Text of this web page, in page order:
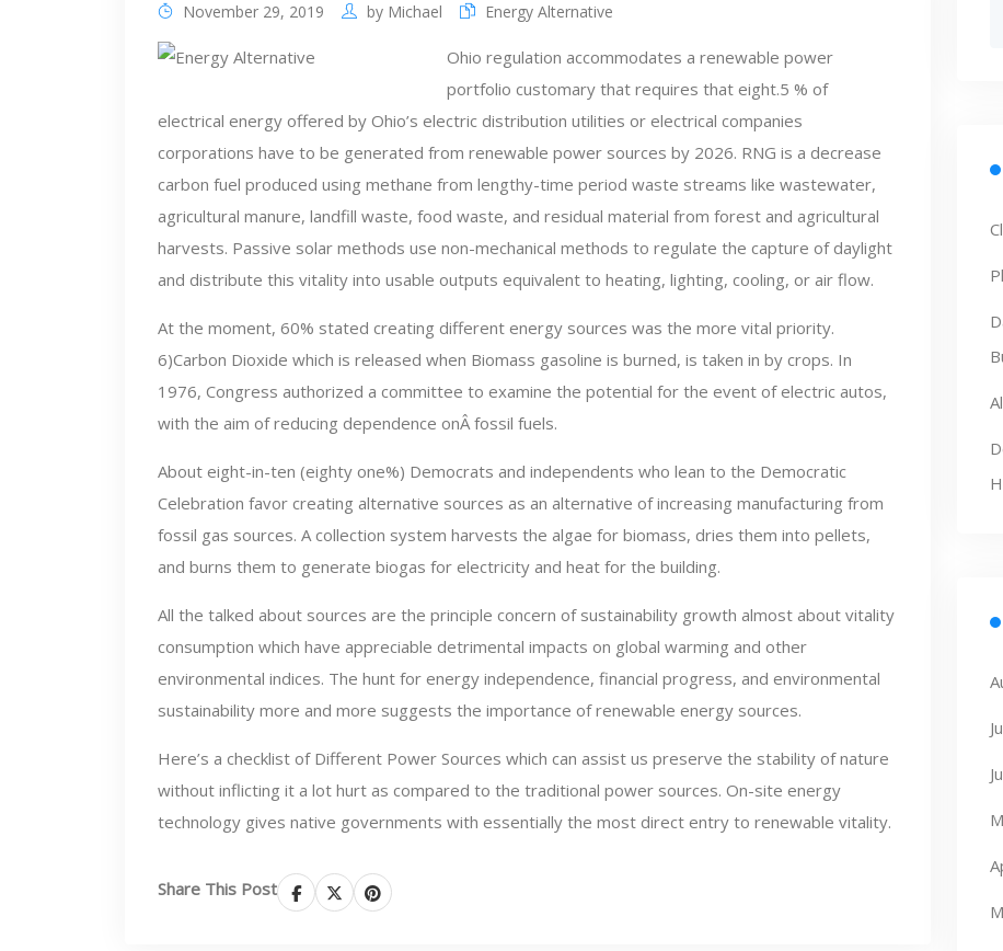
November 29, 2019 by Michael Energy Alternative
Ohio regulation accommodates a renewable power
portfolio customary that requires that eight.5 % of
electrical energy offered by Ohio’s electric distribution utilities or electrical companies
corporations have to be generated from renewable power sources by 2026. RNG is a decrease
carbon fuel produced using methane from lengthy-time period waste streams like wastewater,
agricultural manure, landfill waste, food waste, and residual material from forest and agricultural
harvests. Passive solar methods use non-mechanical methods to regulate the capture of daylight
and distribute this vitality into usable outputs equivalent to heating, lighting, cooling, or air flow.
At the moment, 60% stated creating different energy sources was the more vital priority.
6)Carbon Dioxide which is released when Biomass gasoline is burned, is taken in by crops. In
1976, Congress authorized a committee to examine the potential for the event of electric autos,
with the aim of reducing dependence onÂ fossil fuels.
About eight-in-ten (eighty one%) Democrats and independents who lean to the Democratic
Celebration favor creating alternative sources as an alternative of increasing manufacturing from
fossil gas sources. A collection system harvests the algae for biomass, dries them into pellets,
and burns them to generate biogas for electricity and heat for the building.
All the talked about sources are the principle concern of sustainability growth almost about vitality
consumption which have appreciable detrimental impacts on global warming and other
environmental indices. The hunt for energy independence, financial progress, and environmental
sustainability more and more suggests the importance of renewable energy sources.
Here’s a checklist of Different Power Sources which can assist us preserve the stability of nature
without inflicting it a lot hurt as compared to the traditional power sources. On-site energy
technology gives native governments with essentially the most direct entry to renewable vitality.
Share This Post